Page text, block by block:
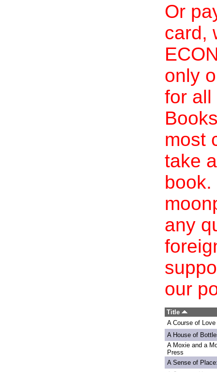
Or
card,
only
for all
most
take
book.
any
our
Title
A Course of Love
A House of
A Moxie and a
Press
A Sense of